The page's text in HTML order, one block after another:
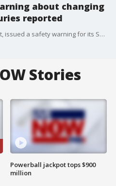
about changing
reported
IKEA, the Swedish furniture giant, issued a safety warning for its SUDVIK changing table and chest after three injuries were reported outside of the U.S.
Stories
Powerball jackpot tops $900
million